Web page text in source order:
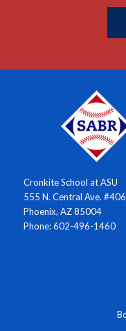
Cronkite School at ASU
555 N. Central Ave.
Phoenix, AZ 85004
Phone: 602-496-1460